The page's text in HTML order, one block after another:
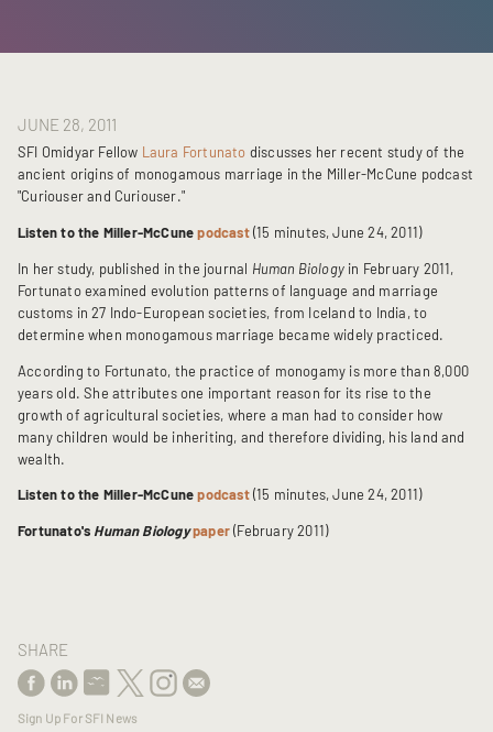
JUNE 28, 2011
SFI Omidyar Fellow Laura Fortunato discusses her recent study of the
ancient origins of monogamous marriage in the Miller-McCune podcast
"Curiouser and Curiouser."
Listen to the Miller-McCunepodcast(15 minutes, June 24, 2011)
In her study, published in the journal Human Biology in February 2011,
Fortunato examined evolution patterns of language and marriage
customs in 27 Indo-European societies, from Iceland to India, to
determine when monogamous marriage became widely practiced.
According to Fortunato, the practice of monogamy is more than 8,000
years old. She attributes one important reason for its rise to the
growth of agricultural societies, where a man had to consider how
many children would be inheriting, and therefore dividing, his land and
wealth.
Listen to the Miller-McCunepodcast(15 minutes, June 24, 2011)
Fortunato's Human Biologypaper(February 2011)
SHARE
Sign Up For SFI News